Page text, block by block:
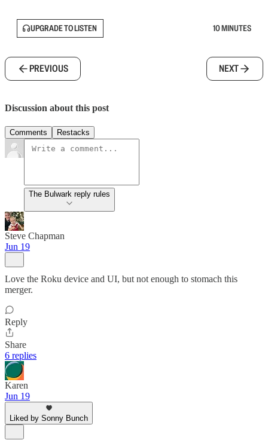
UPGRADE TO LISTEN 10 MINUTES
PREVIOUS NEXT
Discussion about this post
Comments Restacks
The Bulwark reply rules
Steve Chapman
Jun 19
Love the Roku device and UI, but not enough to stomach this
merger.
Reply
Share
6 replies
Karen
Jun 19
Liked by Sonny Bunch